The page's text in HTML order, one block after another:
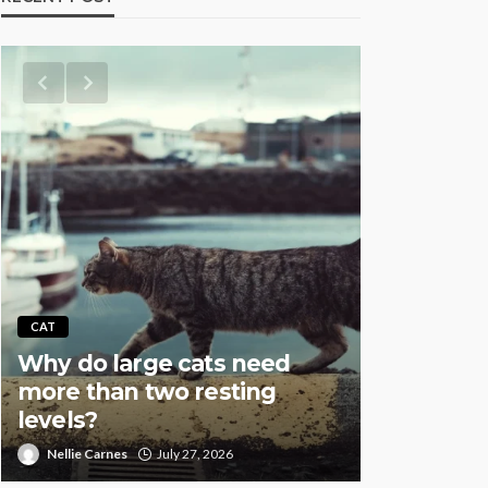
CAT
Why do large cats need
more than two resting
levels?
Nellie Carnes July 27, 2026